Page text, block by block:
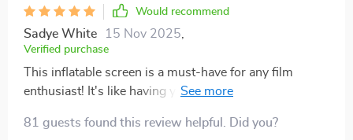
Would recommend
Sadye White 15 Nov 2025
Verified purchase
This inflatable screen is a must-have for any film
enthusiast! It's like having your own personal theater at
81 guests found this review helpful. Did you?